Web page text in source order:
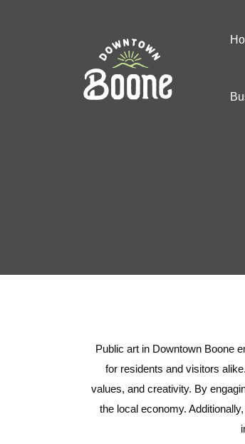
Public art in Downtown Boone
for residents and visitors
values, and creativity. By
the local economy.